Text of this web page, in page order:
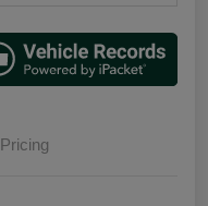
Pricing